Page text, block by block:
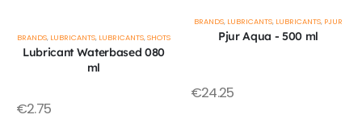
BRANDS, LUBRICANTS, LUBRICANTS,SHOTS
Lubricant Waterbased 080
ml
€2.75
BRANDS, LUBRICANTS, LUBRICANTS, PJUR
Pjur Aqua - 500 ml
€24.25